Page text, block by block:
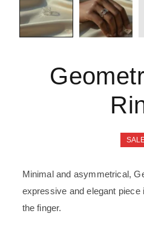
Minimal and asymmetrical,
expressive and elegant
the finger.